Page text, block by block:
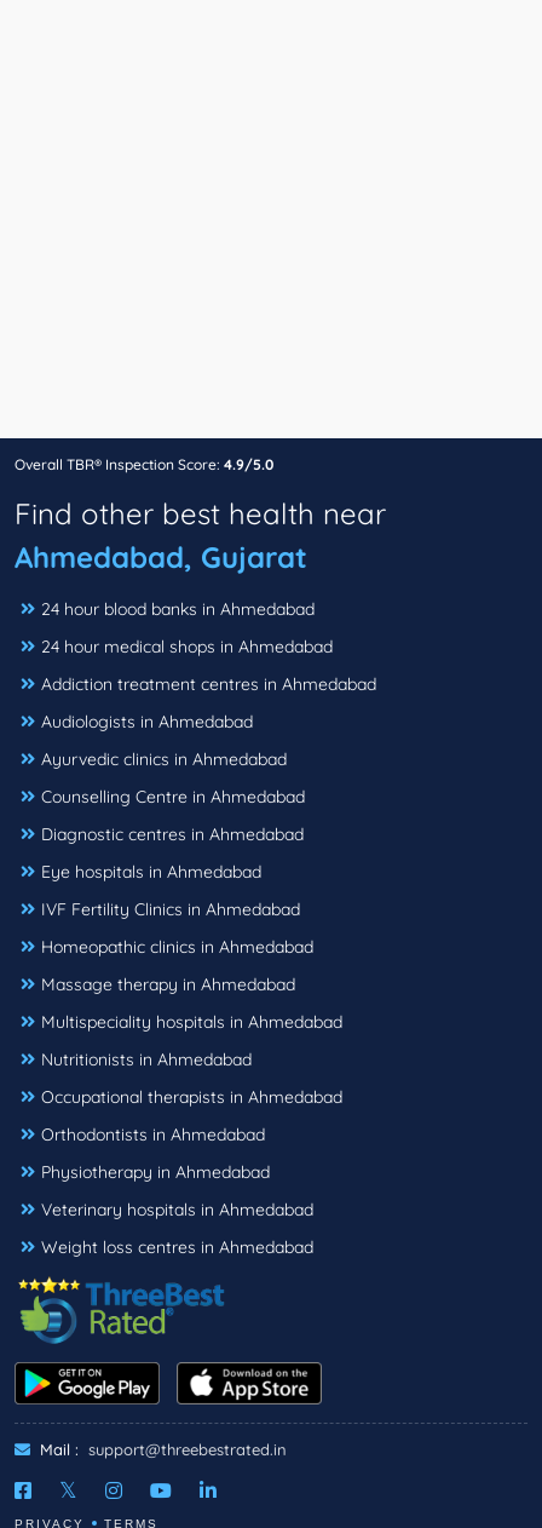
Overall TBR® Inspection Score: 4.9/5.0
Find other best health near
Ahmedabad, Gujarat
24 hour blood banks in Ahmedabad
24 hour medical shops in Ahmedabad
Addiction treatment centres in Ahmedabad
Audiologists in Ahmedabad
Ayurvedic clinics in Ahmedabad
Counselling Centre in Ahmedabad
Diagnostic centres in Ahmedabad
Eye hospitals in Ahmedabad
IVF Fertility Clinics in Ahmedabad
Homeopathic clinics in Ahmedabad
Massage therapy in Ahmedabad
Multispeciality hospitals in Ahmedabad
Nutritionists in Ahmedabad
Occupational therapists in Ahmedabad
Orthodontists in Ahmedabad
Physiotherapy in Ahmedabad
Veterinary hospitals in Ahmedabad
Weight loss centres in Ahmedabad
Mail : support@threebestrated.in
PRIVACY TERMS